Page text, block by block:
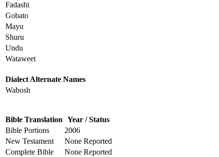
Fadashi
Gobato
Mayu
Shuru
Undu
Wataweet
Dialect Alternate Names
Wabosh
Bible Translation Year / Status
Bible Portions
2006
New Testament
None Reported
Complete Bible
None Reported